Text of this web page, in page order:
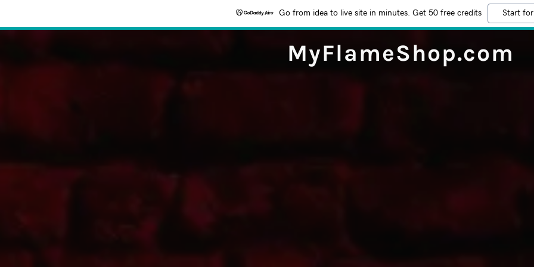
Go from idea to live site in minutes. Get 50 free credits Start
MyFlameShop.com